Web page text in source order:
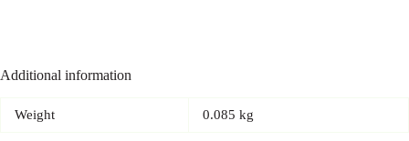
Additional information
Weight 0.085 kg